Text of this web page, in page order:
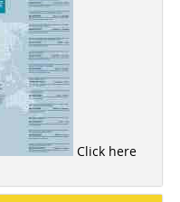
Click here